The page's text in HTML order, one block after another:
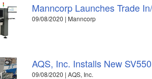
Manncorp Launches Trade
09/08/2020 | Manncorp
AQS, Inc. Installs New
09/08/2020 | AQS, Inc.